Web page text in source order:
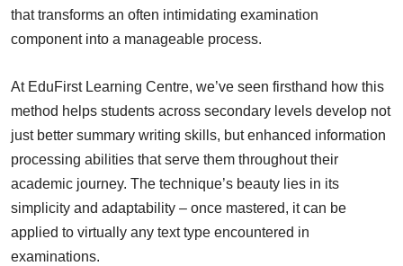
that transforms an often intimidating examination
component into a manageable process.
At EduFirst Learning Centre, we’ve seen firsthand how this
method helps students across secondary levels develop not
just better summary writing skills, but enhanced information
processing abilities that serve them throughout their
academic journey. The technique’s beauty lies in its
simplicity and adaptability – once mastered, it can be
applied to virtually any text type encountered in
examinations.